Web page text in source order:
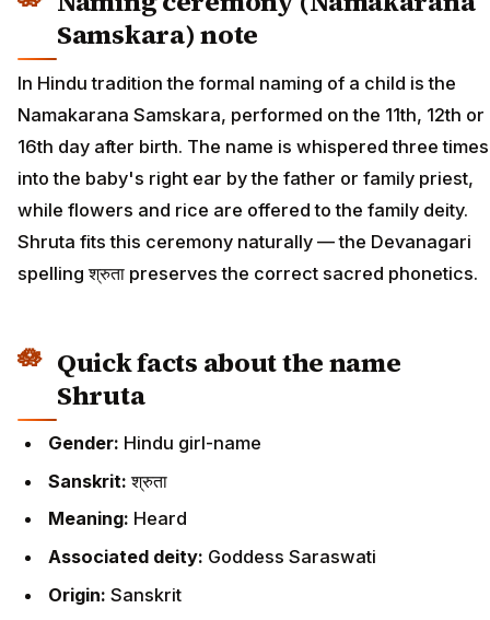
Samskara) note
In Hindu tradition the formal naming of a child is the
Namakarana Samskara, performed on the 11th, 12th or
16th day after birth. The name is whispered three times
into the baby's right ear by the father or family priest,
while flowers and rice are offered to the family deity.
Shruta fits this ceremony naturally — the Devanagari
spelling श्रुता preserves the correct sacred phonetics.
Quick facts about the name
Shruta
Gender: Hindu girl-name
Sanskrit:श्रुता
Meaning: Heard
Associated deity: Goddess Saraswati
Origin: Sanskrit